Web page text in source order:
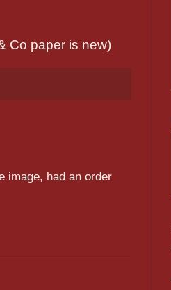
Co paper is new)
image, had an order